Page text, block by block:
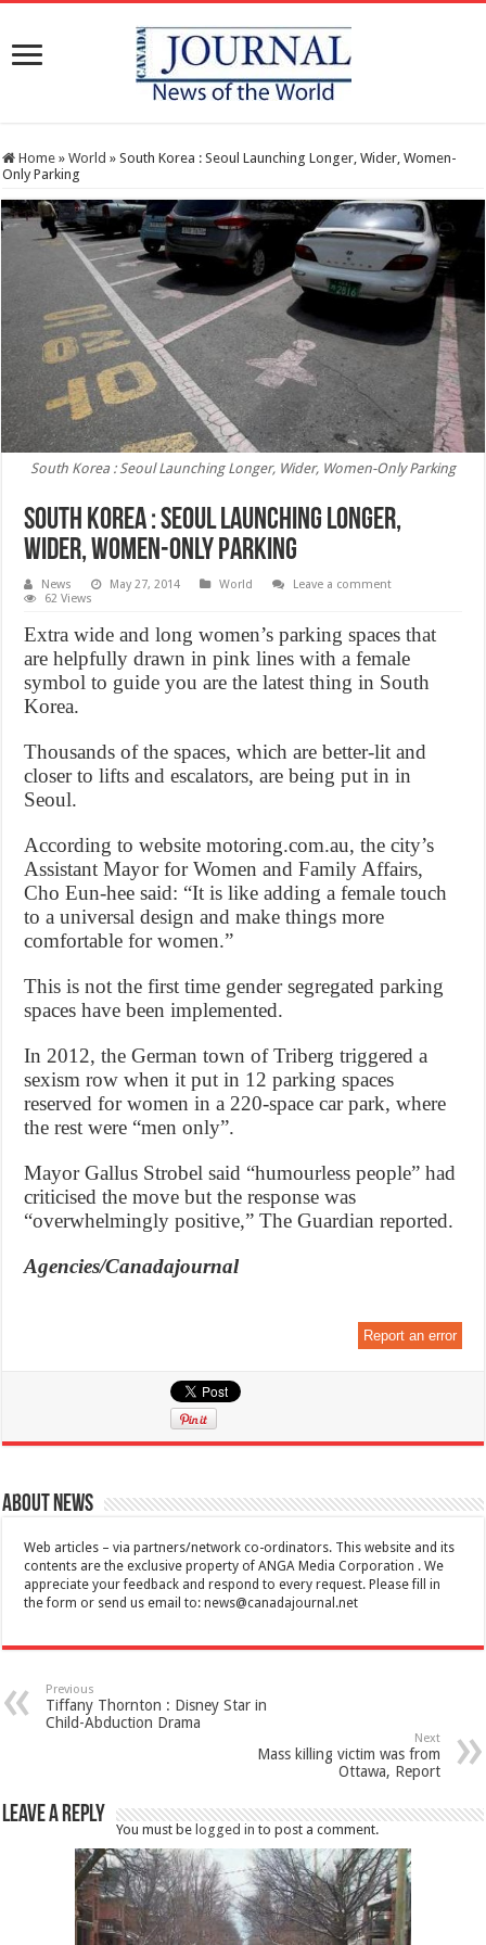
Home » World » South Korea : Seoul Launching Longer, Wider, Women-
Only Parking
South Korea : Seoul Launching Longer, Wider, Women-Only Parking
South Korea : Seoul Launching Longer,
Wider, Women-Only Parking
News May 27, 2014 World
Leave a comment
62 Views
Extra wide and long women’s parking spaces that
are helpfully drawn in pink lines with a female
symbol to guide you are the latest thing in South
Korea.
Thousands of the spaces, which are better-lit and
closer to lifts and escalators, are being put in in
Seoul.
According to website motoring.com.au, the city’s
Assistant Mayor for Women and Family Affairs,
Cho Eun-hee said: “It is like adding a female touch
to a universal design and make things more
comfortable for women.”
This is not the first time gender segregated parking
spaces have been implemented.
In 2012, the German town of Triberg triggered a
sexism row when it put in 12 parking spaces
reserved for women in a 220-space car park, where
the rest were “men only”.
Mayor Gallus Strobel said “humourless people” had
criticised the move but the response was
“overwhelmingly positive,” The Guardian reported.
Agencies/Canadajournal
Report an error
About News
Web articles – via partners/network co-ordinators. This website and its
contents are the exclusive property of ANGA Media Corporation . We
appreciate your feedback and respond to every request. Please fill in
the form or send us email to:news@canadajournal.net
Previous
Tiffany Thornton : Disney Star in
Child-Abduction Drama
Next
Mass killing victim was from
Ottawa, Report
Leave a Reply
You must be logged in to post a comment.